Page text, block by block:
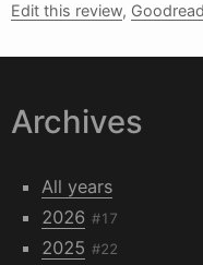
Edit this review,
Archives
All years
2026 #17
2025 #22